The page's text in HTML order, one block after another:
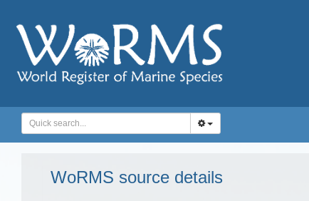
WoRMS source details